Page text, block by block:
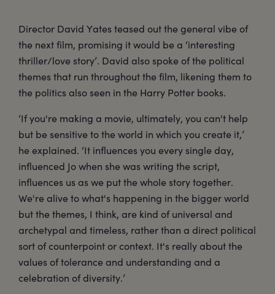
Director David Yates teased out the general vibe of
the next film, promising it would be a ‘interesting
thriller/love story’. David also spoke of the political
themes that run throughout the film, likening them to
the politics also seen in the Harry Potter books.
‘If you're making a movie, ultimately, you can't help
but be sensitive to the world in which you create it,’
he explained. ‘It influences you every single day,
influenced Jo when she was writing the script,
influences us as we put the whole story together.
We're alive to what's happening in the bigger world
but the themes, I think, are kind of universal and
archetypal and timeless, rather than a direct political
sort of counterpoint or context. It's really about the
values of tolerance and understanding and a
celebration of diversity.’